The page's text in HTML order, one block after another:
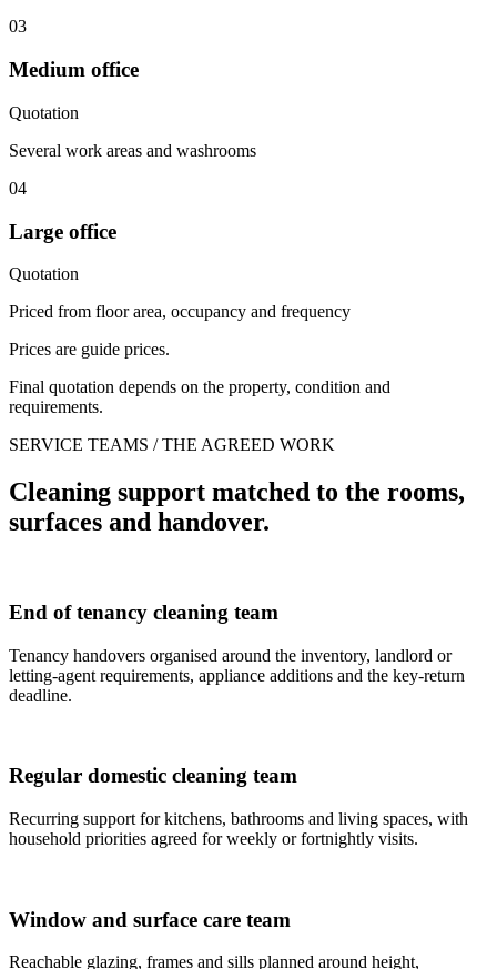
03
Medium office
Quotation
Several work areas and washrooms
04
Large office
Quotation
Priced from floor area, occupancy and frequency
Prices are guide prices.
Final quotation depends on the property, condition and
requirements.
SERVICE TEAMS / THE AGREED WORK
Cleaning support matched to the rooms,
surfaces and handover.
End of tenancy cleaning team
Tenancy handovers organised around the inventory, landlord or
letting-agent requirements, appliance additions and the key-return
deadline.
Regular domestic cleaning team
Recurring support for kitchens, bathrooms and living spaces, with
household priorities agreed for weekly or fortnightly visits.
Window and surface care team
Reachable glazing, frames and sills planned around height,